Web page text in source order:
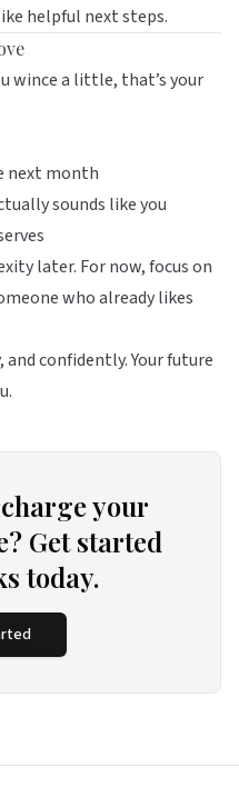
helpful next steps.
wince a little, that’s your
next month
sounds like you
later. For now, focus on
who already likes
confidently. Your future
your
Get started
today.